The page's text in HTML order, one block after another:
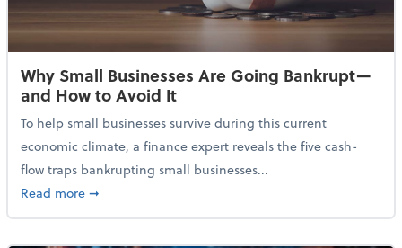
Why Small Businesses Are Going Bankrupt—
and How to Avoid It
To help small businesses survive during this current
economic climate, a finance expert reveals the five cash-
flow traps bankrupting small businesses...
Read moreabout Why Small Businesses Are Going
➞